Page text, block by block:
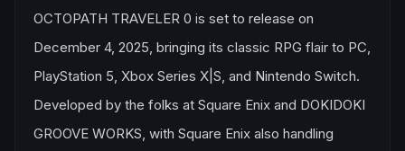
OCTOPATH TRAVELER 0 is set to release on
December 4, 2025, bringing its classic RPG flair to PC,
PlayStation 5, Xbox Series X|S, and Nintendo Switch.
Developed by the folks at Square Enix and DOKIDOKI
GROOVE WORKS, with Square Enix also handling